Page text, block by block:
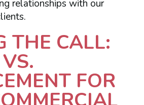
relationships with our
THE CALL:
FOR